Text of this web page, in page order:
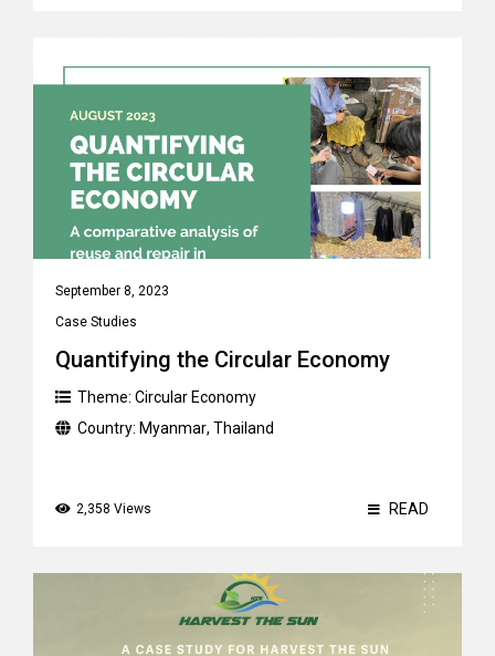
September 8, 2023
Case Studies
Quantifying the Circular Economy
Theme: Circular Economy
Country: Myanmar, Thailand
2,358 Views READ